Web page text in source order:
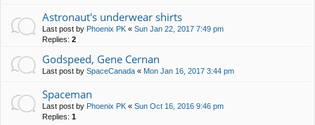
Astronaut's underwear shirts
Last post by Phoenix PK « Sun Jan 22, 2017 7:49 pm
Replies: 2
Godspeed, Gene Cernan
Last post by SpaceCanada « Mon Jan 16, 2017 3:44 pm
Spaceman
Last post by Phoenix PK « Sun Oct 16, 2016 9:46 pm
Replies: 1